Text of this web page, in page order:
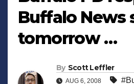
Buffalo News
tomorrow …
By Scott Leffler
AUG 6, 2008